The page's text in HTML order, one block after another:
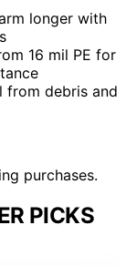
longer with
16 mil PE for
from debris and
purchases.
PICKS